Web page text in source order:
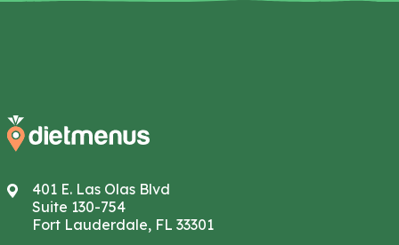
401 E. Las Olas Blvd
Suite 130-754
Fort Lauderdale, FL 33301